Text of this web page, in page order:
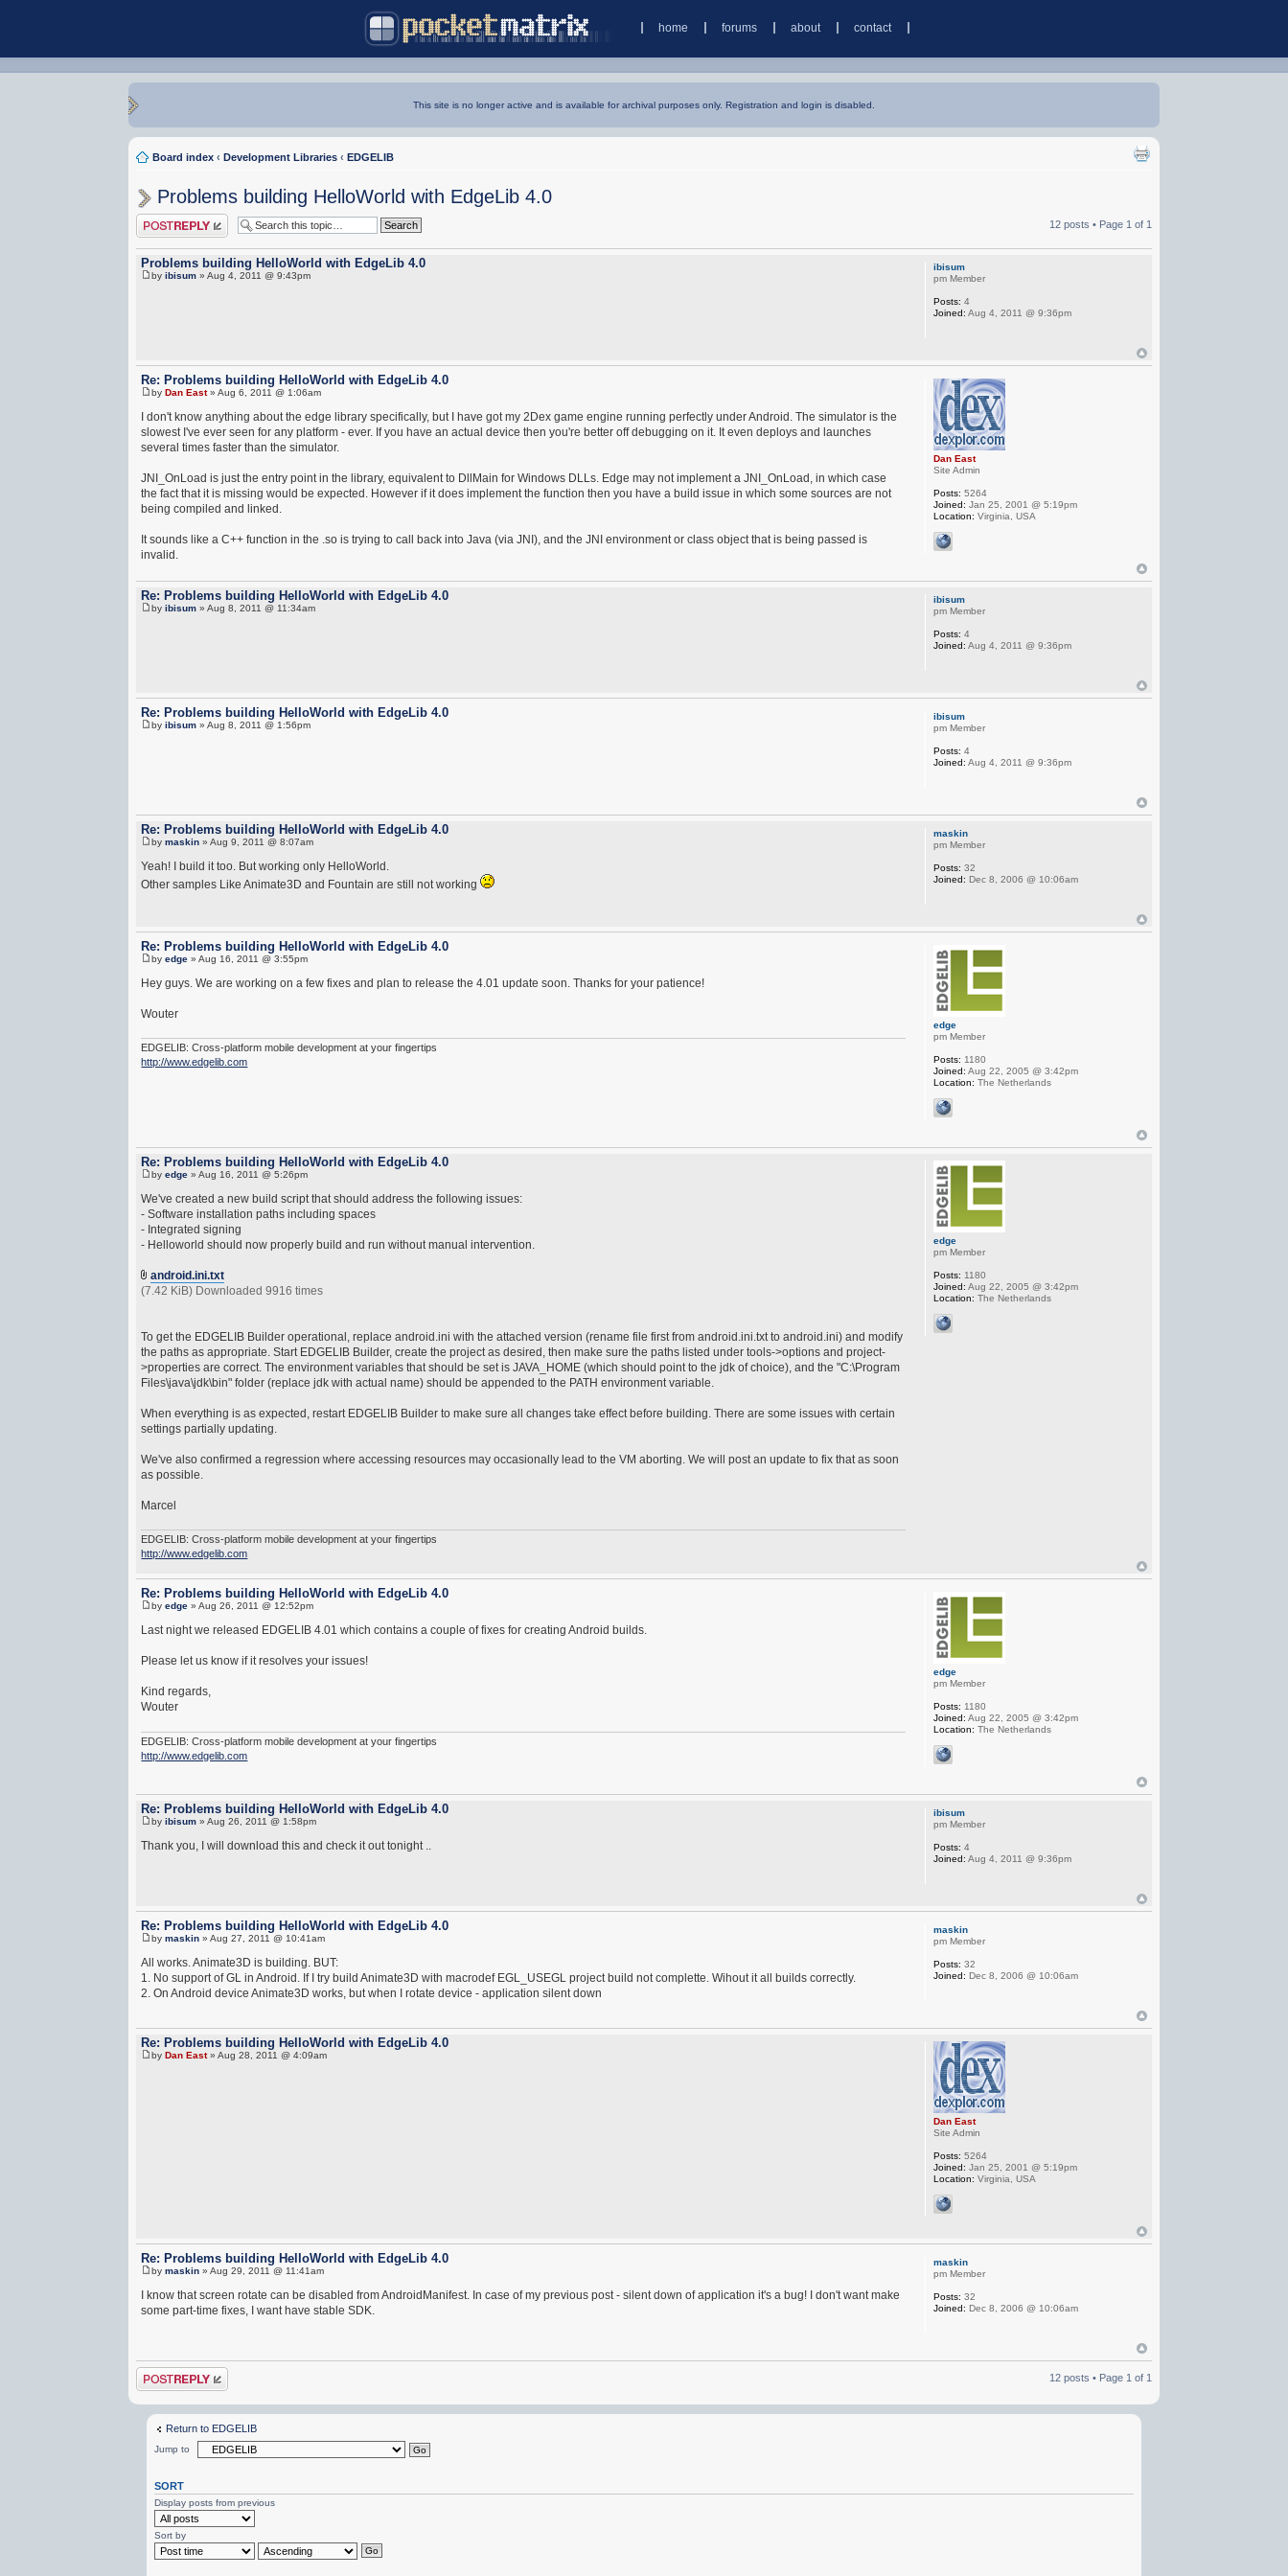
home forums about contact
This site is no longer active and is available for archival purposes only. Registration and login is disabled.
Board index ‹ Development Libraries ‹ EDGELIB
Problems building HelloWorld with EdgeLib 4.0
Post a reply 12 posts • Page 1 of 1
Problems building HelloWorld with EdgeLib 4.0
byibisum » Aug 4, 2011 @ 9:43pm
ibisum
pm Member
Posts: 4
Joined: Aug 4, 2011 @ 9:36pm
Re: Problems building HelloWorld with EdgeLib 4.0
byDan East» Aug 6, 2011 @ 1:06am
I don't know anything about the edge library specifically, but I have got my 2Dex game engine running perfectly under Android. The simulator is the
slowest I've ever seen for any platform - ever. If you have an actual device then you're better off debugging on it. It even deploys and launches
several times faster than the simulator.
JNI_OnLoad is just the entry point in the library, equivalent to DllMain for Windows DLLs. Edge may not implement a JNI_OnLoad, in which case
the fact that it is missing would be expected. However if it does implement the function then you have a build issue in which some sources are not
being compiled and linked.
It sounds like a C++ function in the .so is trying to call back into Java (via JNI), and the JNI environment or class object that is being passed is
invalid.
Dan East
Site Admin
Posts: 5264
Joined: Jan 25, 2001 @ 5:19pm
Location: Virginia, USA
Re: Problems building HelloWorld with EdgeLib 4.0
byibisum » Aug 8, 2011 @ 11:34am
ibisum
pm Member
Posts: 4
Joined: Aug 4, 2011 @ 9:36pm
Re: Problems building HelloWorld with EdgeLib 4.0
byibisum » Aug 8, 2011 @ 1:56pm
ibisum
pm Member
Posts: 4
Joined: Aug 4, 2011 @ 9:36pm
Re: Problems building HelloWorld with EdgeLib 4.0
bymaskin » Aug 9, 2011 @ 8:07am
Yeah! I build it too. But working only HelloWorld.
Other samples Like Animate3D and Fountain are still not working
maskin
pm Member
Posts: 32
Joined: Dec 8, 2006 @ 10:06am
Re: Problems building HelloWorld with EdgeLib 4.0
byedge » Aug 16, 2011 @ 3:55pm
Hey guys. We are working on a few fixes and plan to release the 4.01 update soon. Thanks for your patience!
Wouter
EDGELIB: Cross-platform mobile development at your fingertips
http://www.edgelib.com
edge
pm Member
Posts: 1180
Joined: Aug 22, 2005 @ 3:42pm
Location: The Netherlands
Re: Problems building HelloWorld with EdgeLib 4.0
byedge » Aug 16, 2011 @ 5:26pm
We've created a new build script that should address the following issues:
- Software installation paths including spaces
- Integrated signing
- Helloworld should now properly build and run without manual intervention.
android.ini.txt
(7.42 KiB) Downloaded 9916 times
To get the EDGELIB Builder operational, replace android.ini with the attached version (rename file first from android.ini.txt to android.ini) and modify
the paths as appropriate. Start EDGELIB Builder, create the project as desired, then make sure the paths listed under tools->options and project-
>properties are correct. The environment variables that should be set is JAVA_HOME (which should point to the jdk of choice), and the "C:\Program
Files\java\jdk\bin" folder (replace jdk with actual name) should be appended to the PATH environment variable.
When everything is as expected, restart EDGELIB Builder to make sure all changes take effect before building. There are some issues with certain
settings partially updating.
We've also confirmed a regression where accessing resources may occasionally lead to the VM aborting. We will post an update to fix that as soon
as possible.
Marcel
EDGELIB: Cross-platform mobile development at your fingertips
http://www.edgelib.com
edge
pm Member
Posts: 1180
Joined: Aug 22, 2005 @ 3:42pm
Location: The Netherlands
Re: Problems building HelloWorld with EdgeLib 4.0
byedge » Aug 26, 2011 @ 12:52pm
Last night we released EDGELIB 4.01 which contains a couple of fixes for creating Android builds.
Please let us know if it resolves your issues!
Kind regards,
Wouter
EDGELIB: Cross-platform mobile development at your fingertips
http://www.edgelib.com
edge
pm Member
Posts: 1180
Joined: Aug 22, 2005 @ 3:42pm
Location: The Netherlands
Re: Problems building HelloWorld with EdgeLib 4.0
byibisum » Aug 26, 2011 @ 1:58pm
Thank you, I will download this and check it out tonight ..
ibisum
pm Member
Posts: 4
Joined: Aug 4, 2011 @ 9:36pm
Re: Problems building HelloWorld with EdgeLib 4.0
bymaskin » Aug 27, 2011 @ 10:41am
All works. Animate3D is building. BUT:
1. No support of GL in Android. If I try build Animate3D with macrodef EGL_USEGL project build not complette. Wihout it all builds correctly.
2. On Android device Animate3D works, but when I rotate device - application silent down
maskin
pm Member
Posts: 32
Joined: Dec 8, 2006 @ 10:06am
Re: Problems building HelloWorld with EdgeLib 4.0
by Dan East» Aug 28, 2011 @ 4:09am
Dan East
Site Admin
Posts: 5264
Joined: Jan 25, 2001 @ 5:19pm
Location: Virginia, USA
Re: Problems building HelloWorld with EdgeLib 4.0
bymaskin » Aug 29, 2011 @ 11:41am
I know that screen rotate can be disabled from AndroidManifest. In case of my previous post - silent down of application it's a bug! I don't want make
some part-time fixes, I want have stable SDK.
maskin
pm Member
Posts: 32
Joined: Dec 8, 2006 @ 10:06am
Post a reply 12 posts • Page 1of 1
Return to EDGELIB
Jump to
SORT
Display posts from previous
Sort by